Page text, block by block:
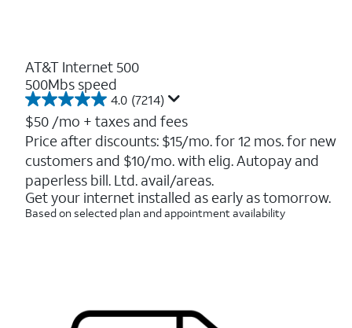
AT&T Internet 500
500Mbs speed
4.0 (7214)
4.0
out
of
5
stars.
7214
reviews
$50 /mo + taxes and fees
Price after discounts: $15/mo. for 12 mos. for new
customers and $10/mo. with elig. Autopay and
paperless bill. Ltd. avail/areas.
Get your internet installed as early as tomorrow.
Based on selected plan and appointment availability